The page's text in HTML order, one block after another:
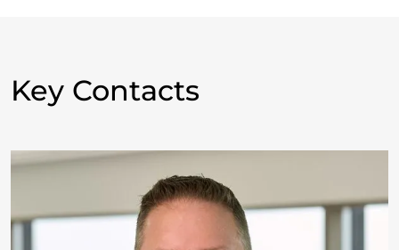
Key Contacts